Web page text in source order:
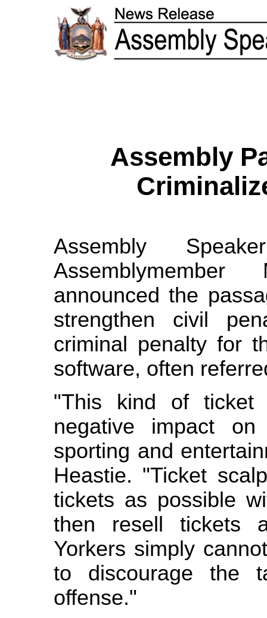
Assembly
Assembly
announced the
strengthen civil
criminal penalty for
software, often
"This kind of
negative impact
sporting and
Heastie. "Ticket
tickets as possible
then resell tickets
Yorkers simply
to discourage the
offense."